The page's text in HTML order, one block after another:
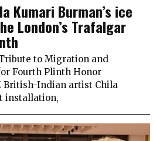
Kumari Burman’s ice
London’s Trafalgar
to Migration and
Fourth Plinth Honor
British-Indian artist Chila
installation,